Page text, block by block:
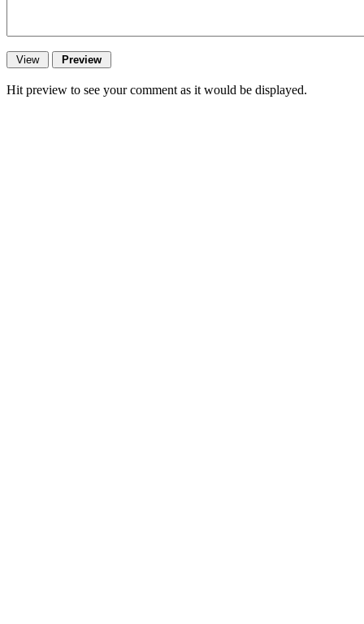
Hit preview to see your comment as it would be displayed.